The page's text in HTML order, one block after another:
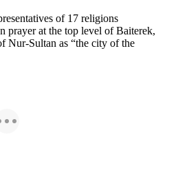
of 17 religions
prayer at the top level of Baiterek,
Nur-Sultan as “the city of the